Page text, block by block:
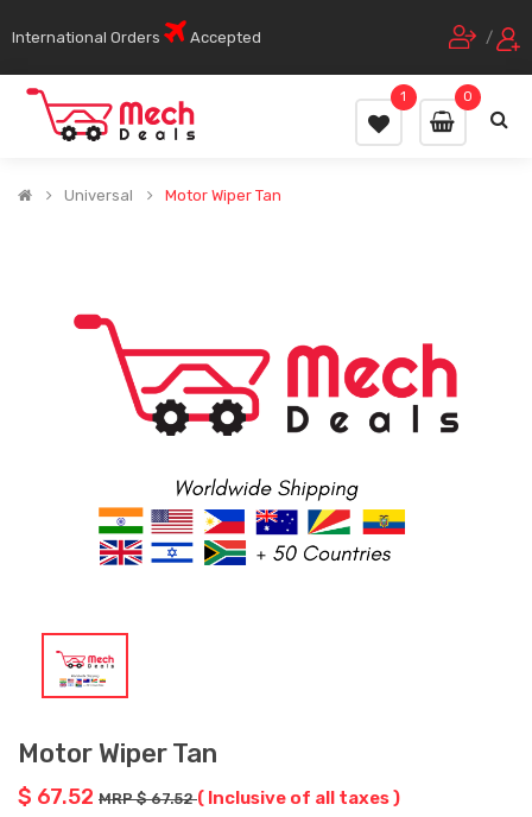
International Orders Accepted /
0
1
Universal Motor Wiper Tan
Motor Wiper Tan
$ 67.52 MRP $ 67.52( Inclusive of all taxes )